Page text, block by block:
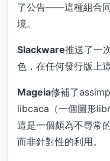
了公告——這種組合
境。
Slackware推送了一
色，在任何發行版上
Mageia修補了
libcaca（一個圖形
這是一個頗為不尋常
而非針對性的利用。